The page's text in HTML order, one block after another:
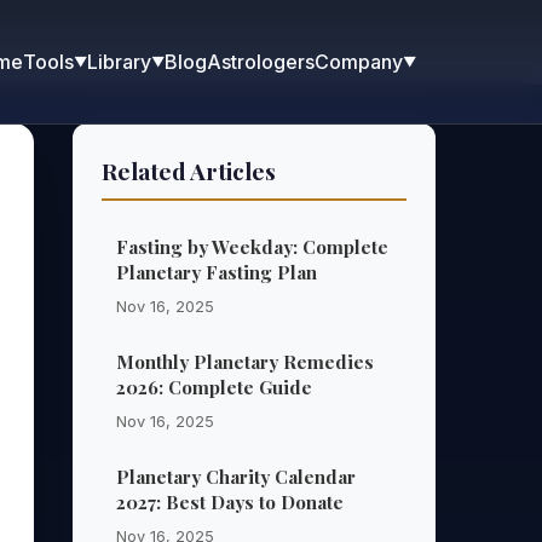
Tools▼Library▼BlogAstrologersCompany▼
Related Articles
Fasting by Weekday: Complete
Planetary Fasting Plan
Nov 16, 2025
Monthly Planetary Remedies
2026: Complete Guide
Nov 16, 2025
Planetary Charity Calendar
2027: Best Days to Donate
Nov 16, 2025